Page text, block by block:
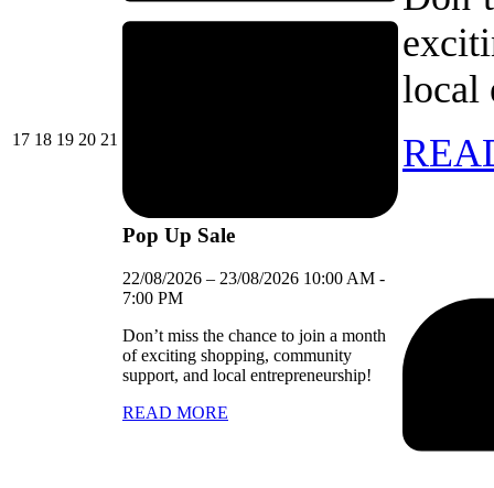
1717/08/2026
1818/08/2026
1919/08/2026
2020/08/2026
21
Pop Up Sale
22/08/2026 – 23/08/2026 10:00 AM -
7:00 PM
Don’t miss the chance to join a month
of exciting shopping, community
support, and local entrepreneurship!
READ MORE
local